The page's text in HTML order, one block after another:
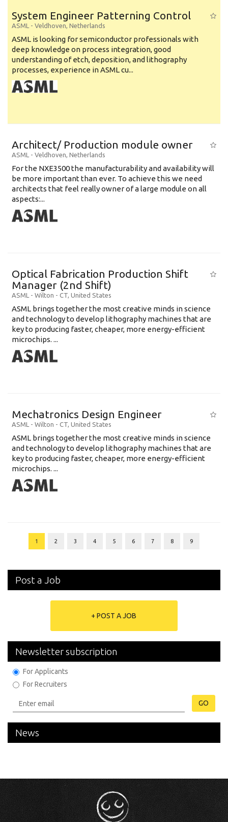
System Engineer Patterning Control
ASML - Veldhoven, Netherlands
ASML is looking for semiconductor professionals with
deep knowledge on process integration, good
understanding of etch, deposition, and lithography
processes, experience in ASML cu...
Architect/ Production module owner
ASML - Veldhoven, Netherlands
For the NXE3500 the manufacturability and availability will
be more important than ever. To achieve this we need
architects that feel really owner of a large module on all
aspects:...
Optical Fabrication Production Shift
Manager (2nd Shift)
ASML - Wilton - CT, United States
ASML brings together the most creative minds in science
and technology to develop lithography machines that are
key to producing faster, cheaper, more energy-efficient
microchips. ...
Mechatronics Design Engineer
ASML - Wilton - CT, United States
ASML brings together the most creative minds in science
and technology to develop lithography machines that are
key to producing faster, cheaper, more energy-efficient
microchips. ...
1 2 3 4 5 6 7 8 9
Post a Job
+ POST A JOB
Newsletter subscription
For Applicants
For Recruiters
GO
News